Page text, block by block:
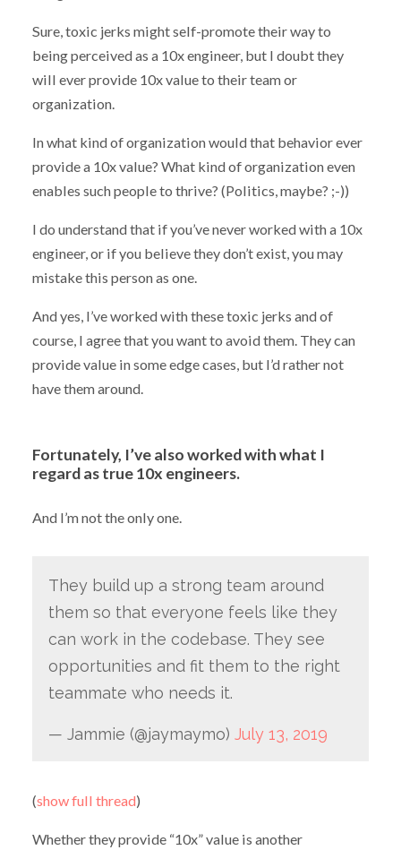
Sure, toxic jerks might self-promote their way to
being perceived as a 10x engineer, but I doubt they
will ever provide 10x value to their team or
organization.
In what kind of organization would that behavior ever
provide a 10x value? What kind of organization even
enables such people to thrive? (Politics, maybe? ;-))
I do understand that if you’ve never worked with a 10x
engineer, or if you believe they don’t exist, you may
mistake this person as one.
And yes, I’ve worked with these toxic jerks and of
course, I agree that you want to avoid them. They can
provide value in some edge cases, but I’d rather not
have them around.
Fortunately, I’ve also worked with what I
regard as true 10x engineers.
And I’m not the only one.
They build up a strong team around
them so that everyone feels like they
can work in the codebase. They see
opportunities and fit them to the right
teammate who needs it.
— Jammie (@jaymaymo) July 13, 2019
(show full thread)
Whether they provide “10x” value is another